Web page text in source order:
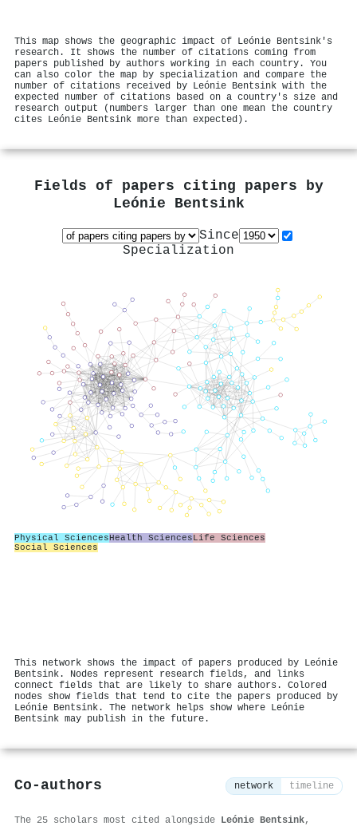
This map shows the geographic impact of Leónie Bentsink's
research. It shows the number of citations coming from
papers published by authors working in each country. You
can also color the map by specialization and compare the
number of citations received by Leónie Bentsink with the
expected number of citations based on a country's size and
research output (numbers larger than one mean the country
cites Leónie Bentsink more than expected).
Fields of papers citing papers by
Leónie Bentsink
Since
Specialization
Physical SciencesHealth SciencesLife Sciences
Social Sciences
This network shows the impact of papers produced by Leónie
Bentsink. Nodes represent research fields, and links
connect fields that are likely to share authors. Colored
nodes show fields that tend to cite the papers produced by
Leónie Bentsink. The network helps show where Leónie
Bentsink may publish in the future.
Co-authors network timeline
The 25 scholars most cited alongside Leónie Bentsink,